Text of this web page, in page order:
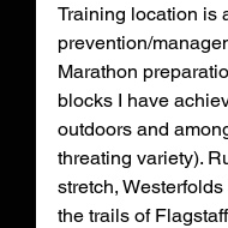
Training location is
prevention/
Marathon
blocks I have
outdoors and
threating variety).
stretch,
the trails of